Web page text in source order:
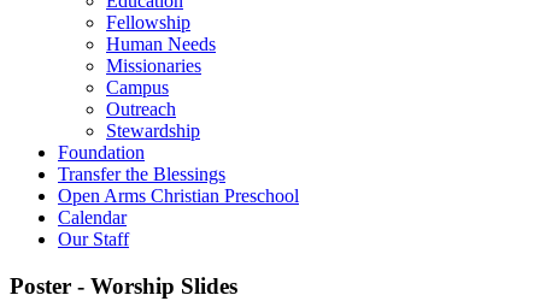
Fellowship
Human Needs
Missionaries
Campus
Outreach
Stewardship
Foundation
Transfer the Blessings
Open Arms Christian Preschool
Calendar
Our Staff
Poster - Worship Slides